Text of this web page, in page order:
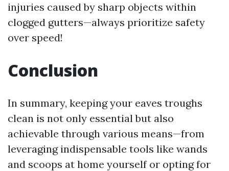
injuries caused by sharp objects within
clogged gutters—always prioritize safety
over speed!
Conclusion
In summary, keeping your eaves troughs
clean is not only essential but also
achievable through various means—from
leveraging indispensable tools like wands
and scoops at home yourself or opting for